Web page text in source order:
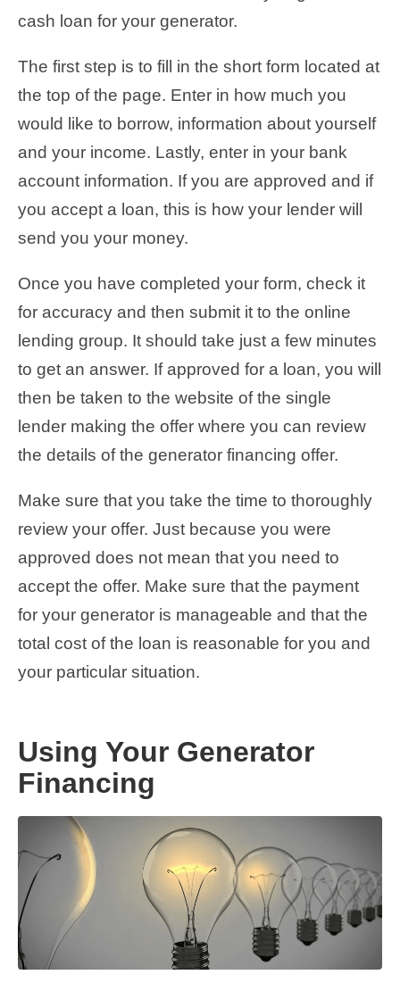
cash loan for your generator.
The first step is to fill in the short form located at
the top of the page. Enter in how much you
would like to borrow, information about yourself
and your income. Lastly, enter in your bank
account information. If you are approved and if
you accept a loan, this is how your lender will
send you your money.
Once you have completed your form, check it
for accuracy and then submit it to the online
lending group. It should take just a few minutes
to get an answer. If approved for a loan, you will
then be taken to the website of the single
lender making the offer where you can review
the details of the generator financing offer.
Make sure that you take the time to thoroughly
review your offer. Just because you were
approved does not mean that you need to
accept the offer. Make sure that the payment
for your generator is manageable and that the
total cost of the loan is reasonable for you and
your particular situation.
Using Your Generator
Financing